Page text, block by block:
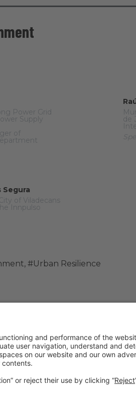
Segura
of Viladecans
Innpulso
Power Grid
Supply
of
de
, #Urban Resilience